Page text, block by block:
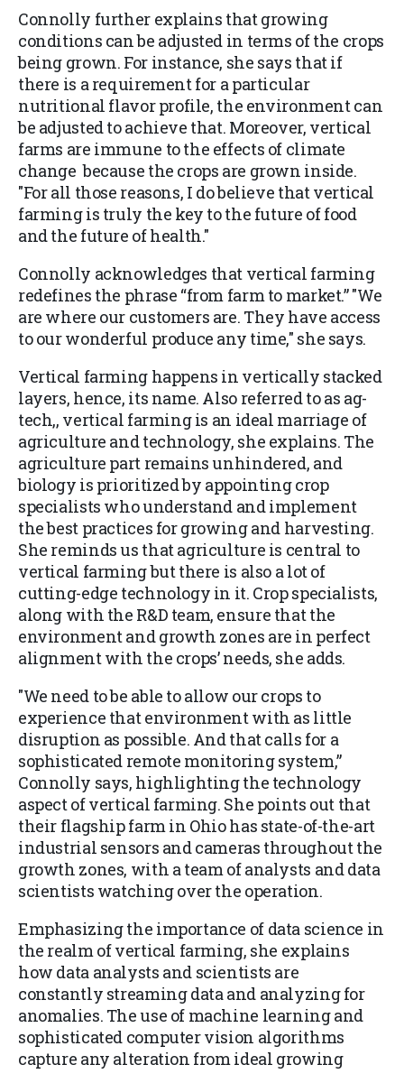
Connolly further explains that growing
conditions can be adjusted in terms of the crops
being grown. For instance, she says that if
there is a requirement for a particular
nutritional flavor profile, the environment can
be adjusted to achieve that. Moreover, vertical
farms are immune to the effects of climate
change because the crops are grown inside.
"For all those reasons, I do believe that vertical
farming is truly the key to the future of food
and the future of health."
Connolly acknowledges that vertical farming
redefines the phrase “from farm to market.” "We
are where our customers are. They have access
to our wonderful produce any time," she says.
Vertical farming happens in vertically stacked
layers, hence, its name. Also referred to as ag-
tech,, vertical farming is an ideal marriage of
agriculture and technology, she explains. The
agriculture part remains unhindered, and
biology is prioritized by appointing crop
specialists who understand and implement
the best practices for growing and harvesting.
She reminds us that agriculture is central to
vertical farming but there is also a lot of
cutting-edge technology in it. Crop specialists,
along with the R&D team, ensure that the
environment and growth zones are in perfect
alignment with the crops’ needs, she adds.
"We need to be able to allow our crops to
experience that environment with as little
disruption as possible. And that calls for a
sophisticated remote monitoring system,”
Connolly says, highlighting the technology
aspect of vertical farming. She points out that
their flagship farm in Ohio has state-of-the-art
industrial sensors and cameras throughout the
growth zones, with a team of analysts and data
scientists watching over the operation.
Emphasizing the importance of data science in
the realm of vertical farming, she explains
how data analysts and scientists are
constantly streaming data and analyzing for
anomalies. The use of machine learning and
sophisticated computer vision algorithms
capture any alteration from ideal growing